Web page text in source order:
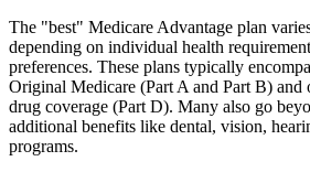
The "best" Medicare Advantage plan
depending on individual health
preferences. These plans typically
Original Medicare (Part A and Part B) and
drug coverage (Part D). Many also go
additional benefits like dental, vision,
programs.